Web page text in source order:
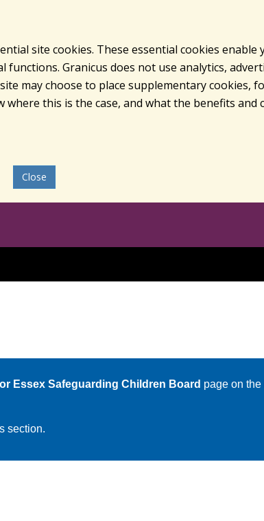
site cookies. These essential cookies
Granicus does not use analytics,
may choose to place supplementary cookies,
this is the case, and what the benefits and
Close